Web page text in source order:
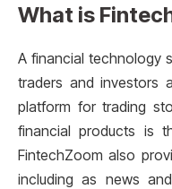
What is
A financial technology
traders and investors
platform for trading
financial products is
FintechZoom also
including as news